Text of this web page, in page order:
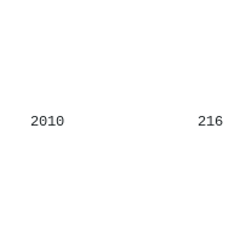
2010 216